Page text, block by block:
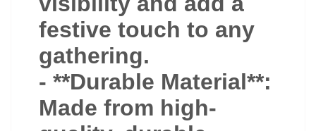
festive touch to any
gathering.
- **Durable Material**:
Made from high-